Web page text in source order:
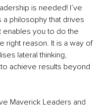
is needed! I’ve
philosophy that drives
enables you to do the
right reason. It is a way of
lateral thinking,
achieve results beyond
Maverick Leaders and